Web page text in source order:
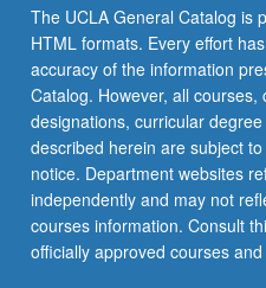
The UCLA General Catalog is
HTML formats. Every effort
accuracy of the information
Catalog. However, all
designations, curricular
described herein are subject
notice. Department websites
independently and may not
courses information. Consult
officially approved courses